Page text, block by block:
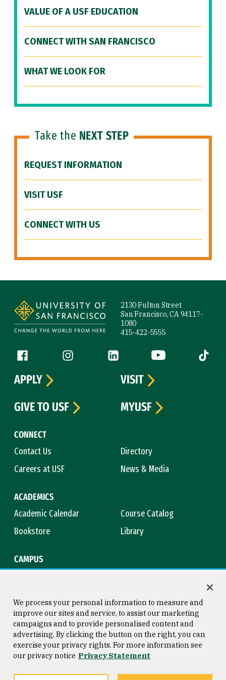
VALUE OF A USF EDUCATION
CONNECT WITH SAN FRANCISCO
WHAT WE LOOK FOR
Take the NEXT STEP
REQUEST INFORMATION
VISIT USF
CONNECT WITH US
2130 Fulton Street
San Francisco, CA 94117-
1080
415-422-5555
Follow us
Facebook (link is external)
Instagram (link is external)
LinkedIn (link is external)
YouTube (link is
Tiktok
CONNECT
Contact Us
Directory
Careers at USF
News & Media
ACADEMICS
Academic Calendar
Course Catalog
Bookstore
Library
CAMPUS
APPLY
VISIT
GIVE TO USF
MYUSF
Consumer Information
Privacy Statement
Copyright © 2026 University of
San Francisco
We process your personal information to measure and
improve our sites and service, to assist our marketing
campaigns and to provide personalised content and
advertising. By clicking the button on the right, you can
exercise your privacy rights. For more information see
our privacy notice Privacy Statement